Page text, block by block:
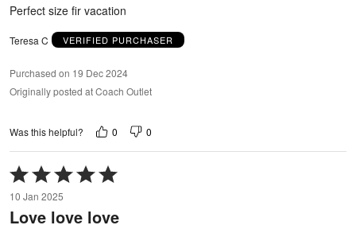
Perfect size fir vacation
Teresa C VERIFIED PURCHASER
Purchased on 19 Dec 2024
Originally posted at Coach Outlet
Was this helpful? 0 0
Rated
5
out
of
10 Jan 2025
Love love love